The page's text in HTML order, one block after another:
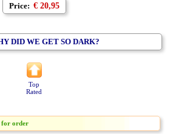
Price: € 20,95
DID WE GET SO DARK?
Top
Rated
for order